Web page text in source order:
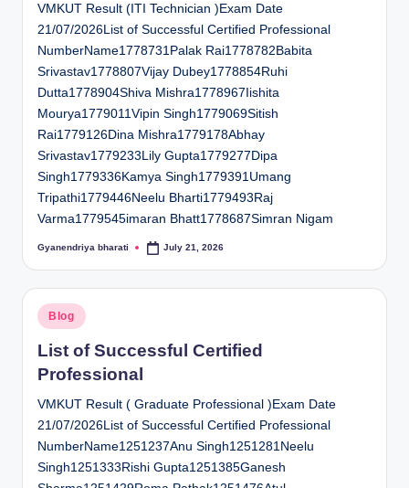
VMKUT Result (ITI Technician )Exam Date
21/07/2026List of Successful Certified Professional
NumberName1778731Palak Rai1778782Babita
Srivastav1778807Vijay Dubey1778854Ruhi
Dutta1778904Shiva Mishra1778967Iishita
Mourya1779011Vipin Singh1779069Sitish
Rai1779126Dina Mishra1779178Abhay
Srivastav1779233Lily Gupta1779277Dipa
Singh1779336Kamya Singh1779391Umang
Tripathi1779446Neelu Bharti1779493Raj
Varma1779545imaran Bhatt1778687Simran Nigam
Posted
Gyanendriya bharati July 21, 2026
Posted
in
Blog
List of Successful Certified
Professional
VMKUT Result ( Graduate Professional )Exam Date
21/07/2026List of Successful Certified Professional
NumberName1251237Anu Singh1251281Neelu
Singh1251333Rishi Gupta1251385Ganesh